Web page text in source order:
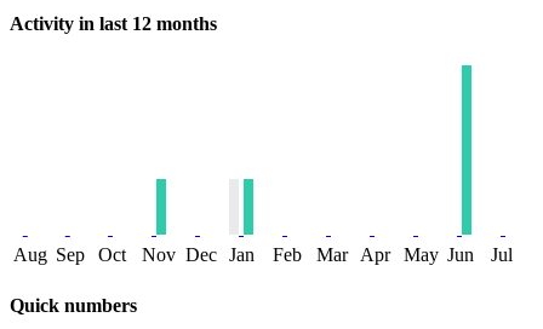
Activity in last 12 months
Aug Sep Oct Nov Dec Jan Feb Mar Apr May Jun Jul
Quick numbers